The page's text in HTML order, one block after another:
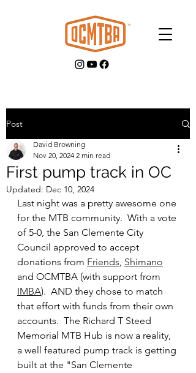
GET INVOLVED
Post
First pump track in OC
David Browning
Nov 20, 2024 2 min read
Updated: Dec 10, 2024
Last night was a pretty awesome one
for the MTB community.  With a vote
of 5-0, the San Clemente City
Council approved to accept
donations from Friends, Shimano
and OCMTBA (with support from
IMBA).  AND they chose to match
that effort with funds from their own
accounts.  The Richard T Steed
Memorial MTB Hub is now a reality,
a well featured pump track is getting
built at the "San Clemente